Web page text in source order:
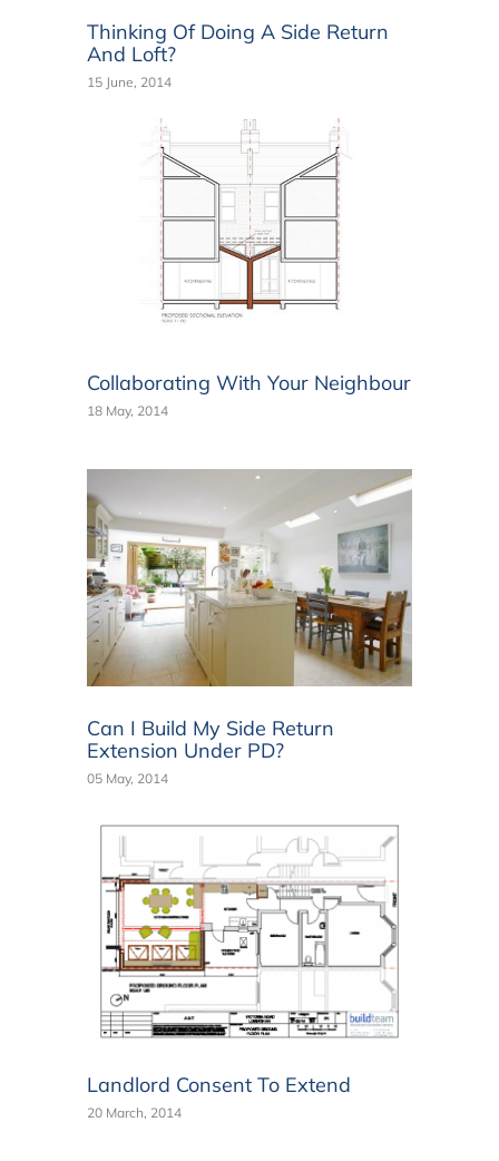
Thinking Of Doing A Side Return
And Loft?
15 June, 2014
Collaborating With Your Neighbour
18 May, 2014
Can I Build My Side Return
Extension Under PD?
05 May, 2014
Landlord Consent To Extend
20 March, 2014